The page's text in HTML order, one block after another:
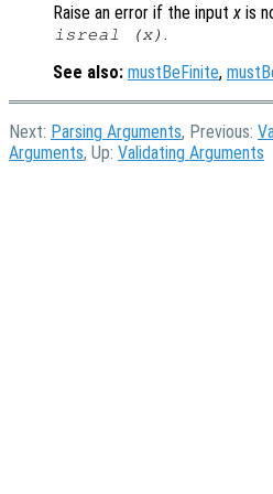
Raise an error if the input x is
isreal (x) .
See also: mustBeFinite,
Next: Parsing Arguments, Previous:
Arguments, Up: Validating Arguments